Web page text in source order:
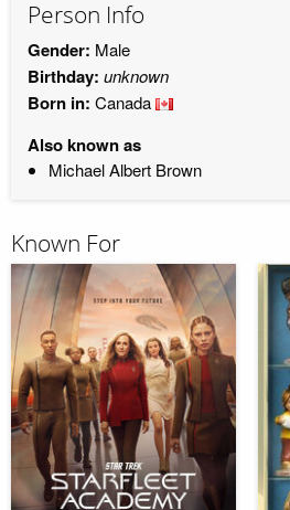
Person Info
Gender: Male
Birthday: unknown
Born in: Canada
Also known as
Michael Albert Brown
Known For